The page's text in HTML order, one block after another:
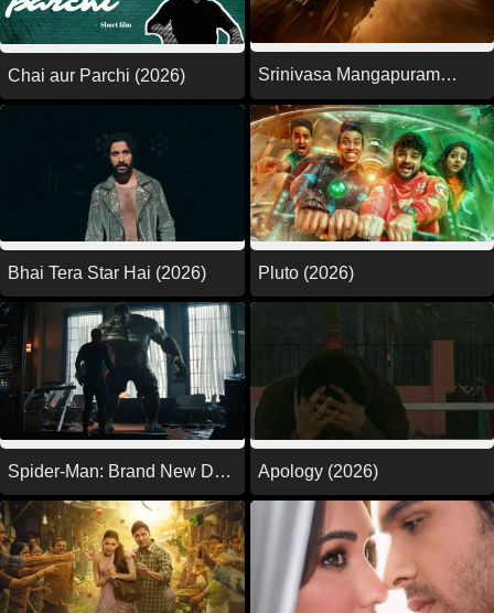
Chai aur Parchi (2026)
Srinivasa Mangapuram
(2026)
Bhai Tera Star Hai (2026) Pluto (2026)
Spider-Man: Brand New Day
(2026)
Apology (2026)